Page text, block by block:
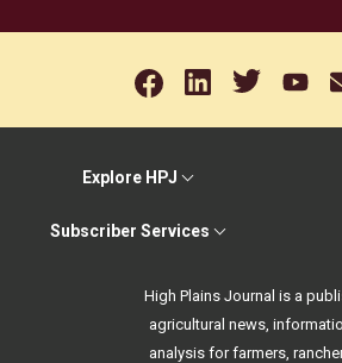
Explore HPJ
Subscriber Services
High Plains Journal is a
agricultural news,
analysis for farmers,